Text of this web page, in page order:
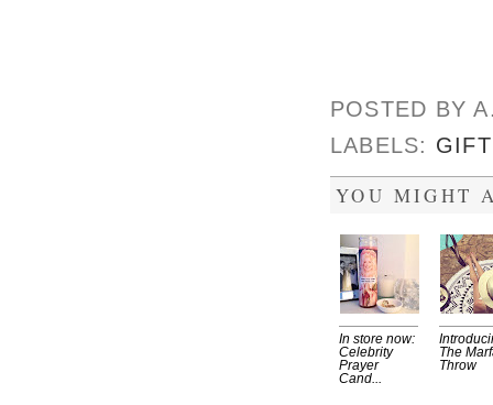
POSTED BY
LABELS:
YOU MIGHT
In store now:
Celebrity
Prayer
Cand...
The
Throw